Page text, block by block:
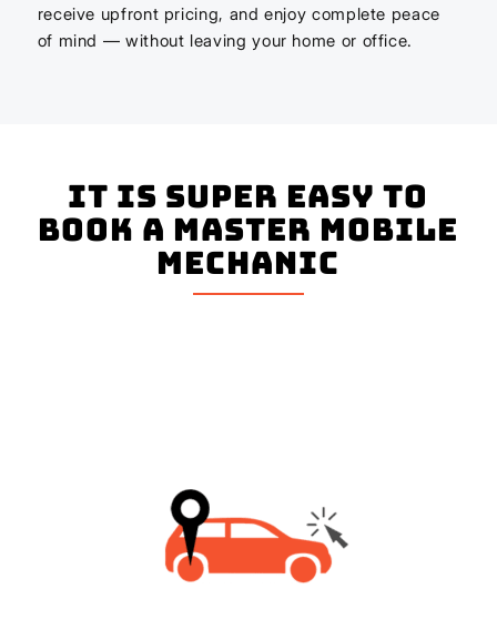
receive upfront pricing, and enjoy complete peace
of mind — without leaving your home or office.
It is super easy to
book a master mobile
mechanic